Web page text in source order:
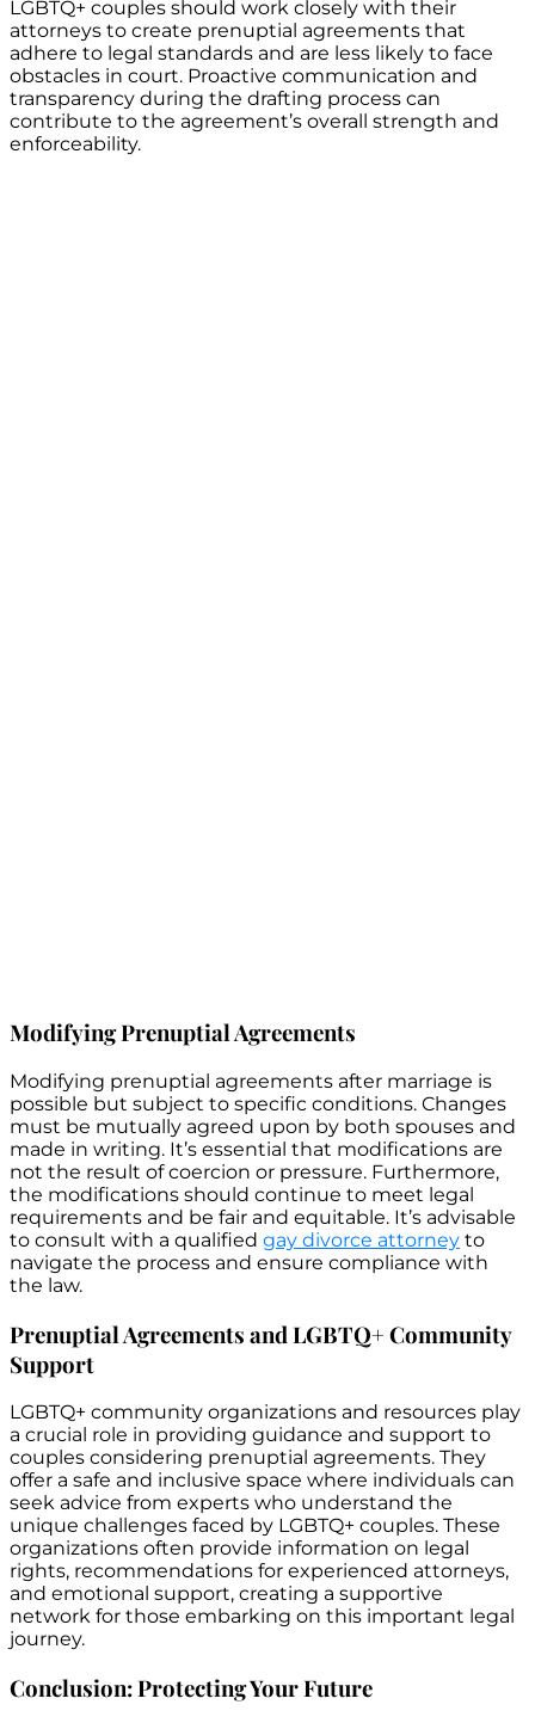
LGBTQ+ couples should work closely with their
attorneys to create prenuptial agreements that
adhere to legal standards and are less likely to face
obstacles in court. Proactive communication and
transparency during the drafting process can
contribute to the agreement’s overall strength and
enforceability.
Modifying Prenuptial Agreements
Modifying prenuptial agreements after marriage is
possible but subject to specific conditions. Changes
must be mutually agreed upon by both spouses and
made in writing. It’s essential that modifications are
not the result of coercion or pressure. Furthermore,
the modifications should continue to meet legal
requirements and be fair and equitable. It’s advisable
to consult with a qualified gay divorce attorney to
navigate the process and ensure compliance with
the law.
Prenuptial Agreements and LGBTQ+ Community
Support
LGBTQ+ community organizations and resources play
a crucial role in providing guidance and support to
couples considering prenuptial agreements. They
offer a safe and inclusive space where individuals can
seek advice from experts who understand the
unique challenges faced by LGBTQ+ couples. These
organizations often provide information on legal
rights, recommendations for experienced attorneys,
and emotional support, creating a supportive
network for those embarking on this important legal
journey.
Conclusion: Protecting Your Future